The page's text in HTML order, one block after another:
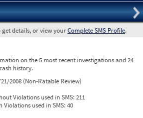
get details, or view yourComplete SMS Profile.
on the 5 most recent investigations and 24
history.
2008 (Non-Ratable Review)
Violations used in SMS:211
Violations used in SMS:40